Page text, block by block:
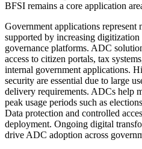
BFSI remains a core application
Government applications represent
supported by increasing
governance platforms. ADC
access to citizen portals, tax
internal government applications.
security are essential due to large
delivery requirements. ADCs help
peak usage periods such as
Data protection and controlled
deployment. Ongoing digital
drive ADC adoption across